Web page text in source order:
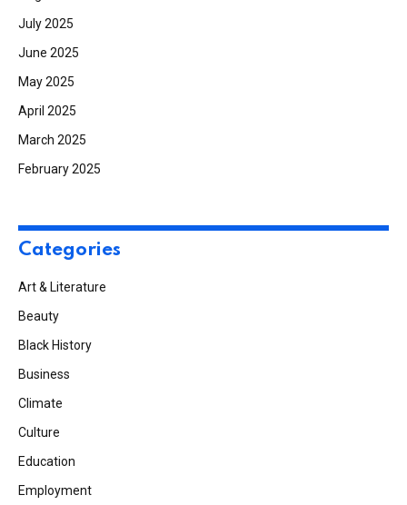
July 2025
June 2025
May 2025
April 2025
March 2025
February 2025
Categories
Art & Literature
Beauty
Black History
Business
Climate
Culture
Education
Employment